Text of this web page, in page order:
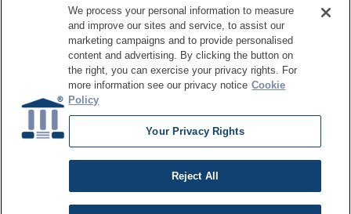
Manage Email Preferences
Dataversity. All Rights Reserved.
Terms of Service
Privacy Policy
Cookie Settings
We process your personal information to measure
and improve our sites and service, to assist our
marketing campaigns and to provide personalised
content and advertising. By clicking the button on
the right, you can exercise your privacy rights. For
more information see our privacy notice Cookie
Policy
Your Privacy Rights
Reject All